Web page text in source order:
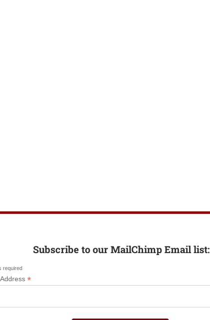
Subscribe to our MailChimp Email list:
required
*